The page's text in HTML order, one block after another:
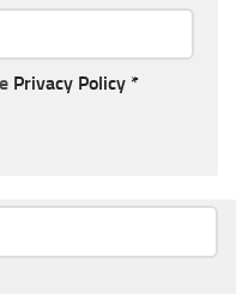
Privacy Policy *